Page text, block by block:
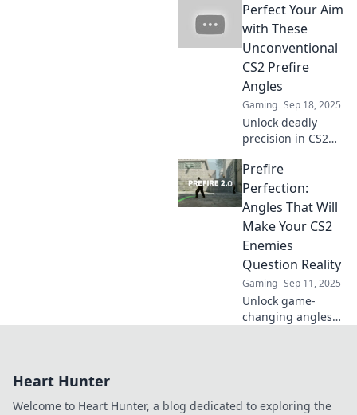
can give you the
edge to outplay
opponents and
dominate the
game.
Perfect Your Aim
with These
Unconventional
CS2 Prefire
Angles
Gaming Sep 18, 2025
Unlock deadly
precision in CS2
unconventional
prefire angles!
Master your aim
and outsmart your
enemies today!
Prefire
Perfection:
Angles That Will
Make Your CS2
Enemies
Question Reality
Gaming Sep 11, 2025
Unlock game-
changing angles
Heart Hunter
Welcome to Heart Hunter, a blog dedicated to exploring the